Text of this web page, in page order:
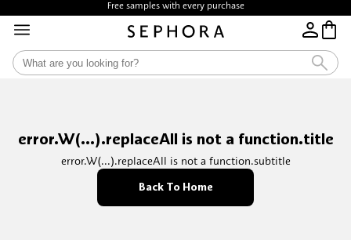
Free samples with every purchase
error.W(...).replaceAll is not a function.title
error.W(...).replaceAll is not a function.subtitle
Back To Home